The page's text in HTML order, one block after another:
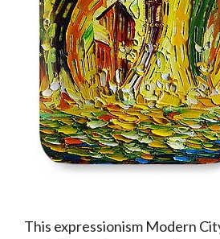
This expressionism Modern